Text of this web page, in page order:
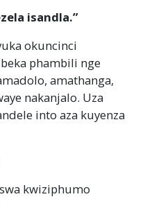
isandla.”
okuncinci
phambili nge
amathanga,
nakanjalo. Uza
into aza kuyenza
kwiziphumo